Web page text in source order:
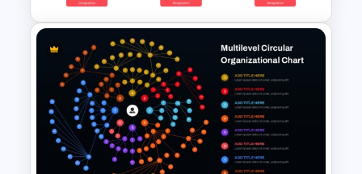
Simple Organizational Chart
PowerPoint Template